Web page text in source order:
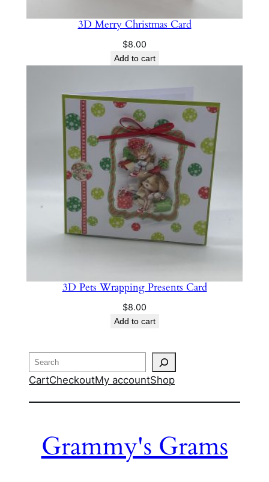
3D Merry Christmas Card
$8.00
Add to cart
3D Pets Wrapping Presents Card
$8.00
Add to cart
Search
CartCheckoutMy accountShop
Grammy's Grams